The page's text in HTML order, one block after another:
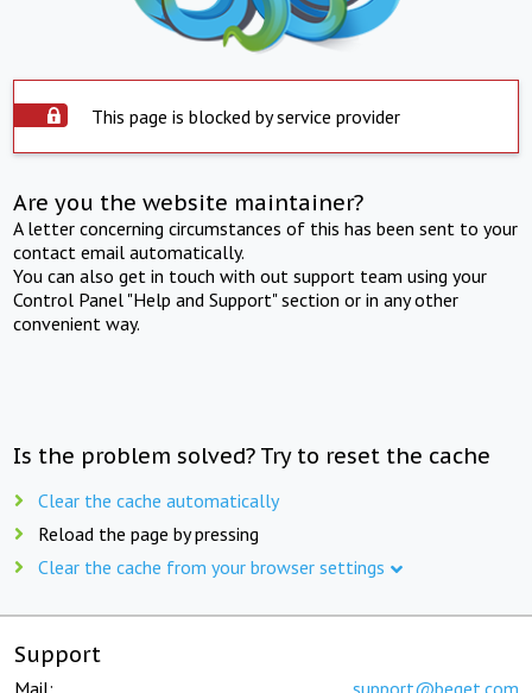
This page is blocked by service provider
Are you the website maintainer?
A letter concerning circumstances of this has been sent to your
contact email automatically.
You can also get in touch with out support team using your
Control Panel "Help and Support" section or in any other
convenient way.
Is the problem solved? Try to reset the cache
Clear the cache automatically
Reload the page by pressing
Clear the cache from your browser settings
Support
Mail: support@beget.com